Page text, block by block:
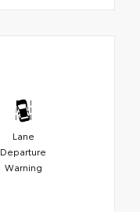
Lane
Departure
Warning